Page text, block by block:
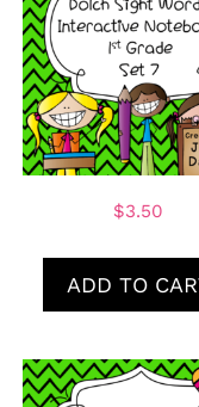
$3.50
ADD TO